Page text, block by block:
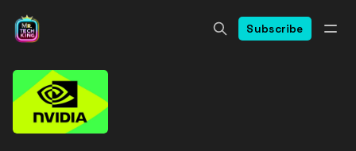
Subscribe